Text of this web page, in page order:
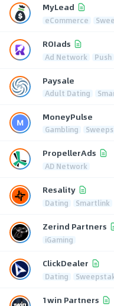
MyLead
eCommerce
ROIads
Ad Network Push
Paysale
Adult Dating
MoneyPulse
Gambling
PropellerAds
AD Network
Resality
Dating Smartlink
Zerind Partners
iGaming
ClickDealer
Dating
1win Partners